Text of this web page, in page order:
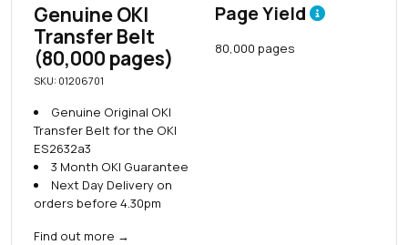
Genuine OKI
Transfer Belt
(80,000 pages)
SKU: 01206701
Genuine Original OKI
Transfer Belt for the OKI
ES2632a3
3 Month OKI Guarantee
Next Day Delivery on
orders before 4.30pm
Find out more →
Page Yield
80,000 pages